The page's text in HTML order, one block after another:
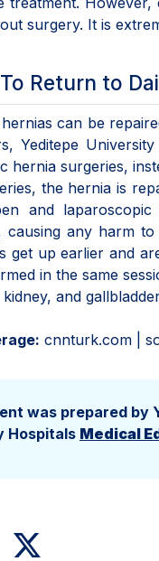
surgery. It is
Return to
can be
Yeditepe
hernia surgeries,
the hernia is
and
causing any harm
get up earlier and
in the same
and
cnnturk.com |
was prepared by
Hospitals Medical